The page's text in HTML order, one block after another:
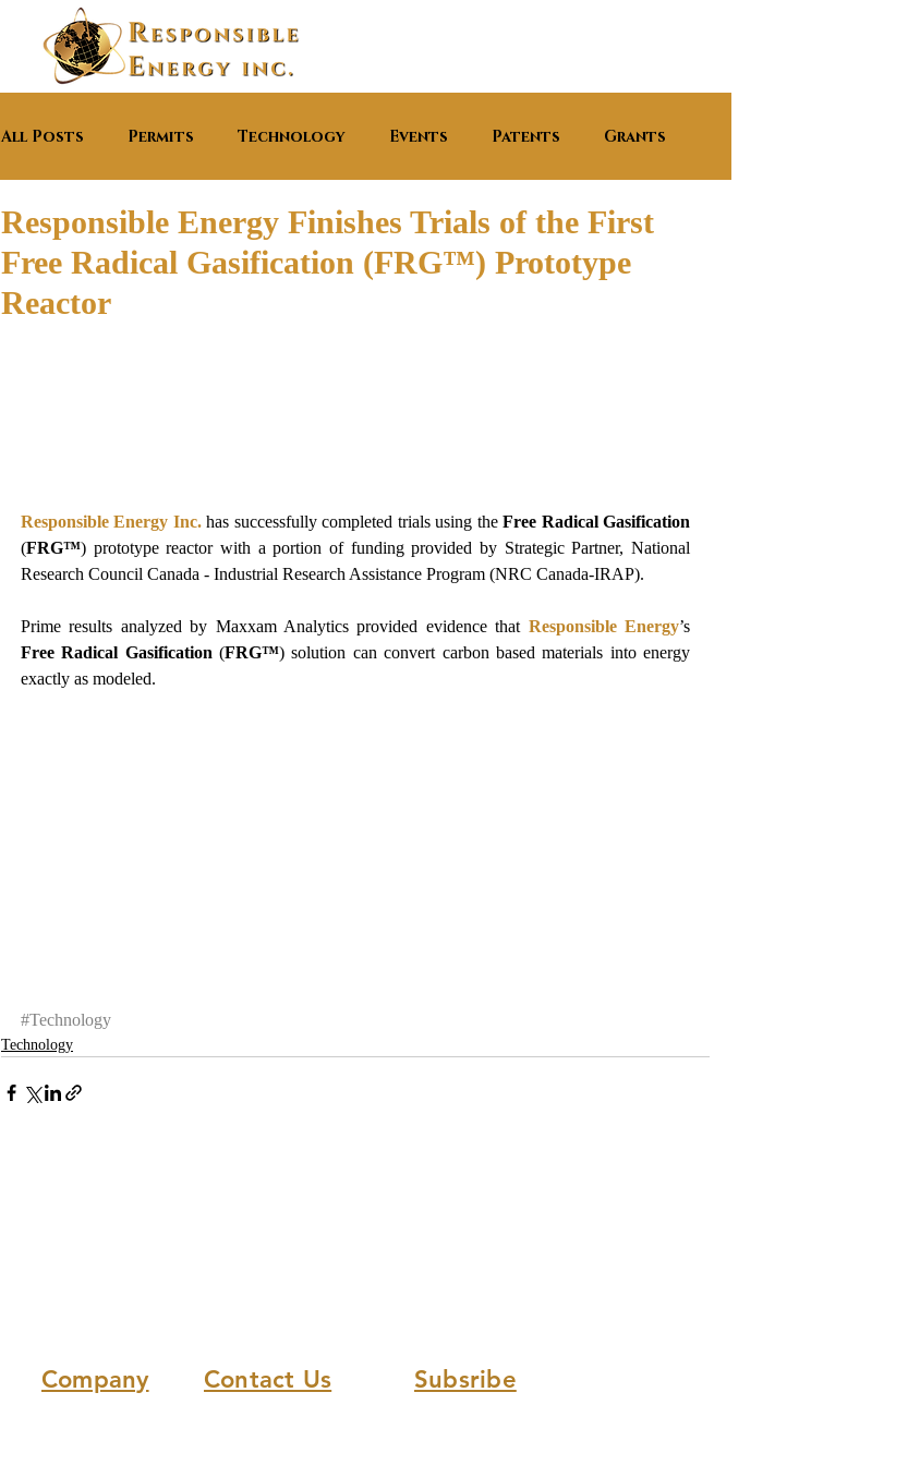
All Posts Permits Technology Events Patents Grants
Responsible Energy Finishes Trials of the First
Free Radical Gasification (FRG™) Prototype
Reactor
Responsible Energy Inc. has successfully completed trials using the Free Radical Gasification
(FRG™) prototype reactor with a portion of funding provided by Strategic Partner, National
Research Council Canada - Industrial Research Assistance Program (NRC Canada-IRAP).
Prime results analyzed by Maxxam Analytics provided evidence that Responsible Energy
Free Radical Gasification (FRG™) solution can convert carbon based materials into energy
exactly as modeled.
#Technology
Technology
Company Contact Us Subsribe